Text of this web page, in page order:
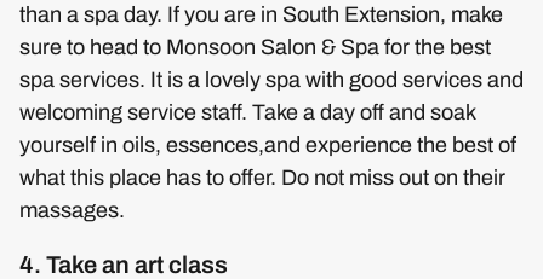
than a spa day. If you are in South Extension, make
sure to head to Monsoon Salon & Spa for the best
spa services. It is a lovely spa with good services and
welcoming service staff. Take a day off and soak
yourself in oils, essences,and experience the best of
what this place has to offer. Do not miss out on their
massages.
4. Take an art class